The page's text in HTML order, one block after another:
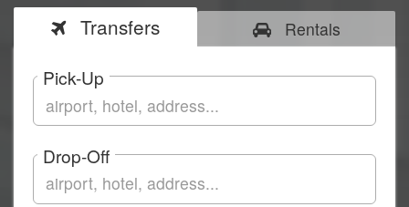
Transfers Rentals
Pick-Up
Drop-Off